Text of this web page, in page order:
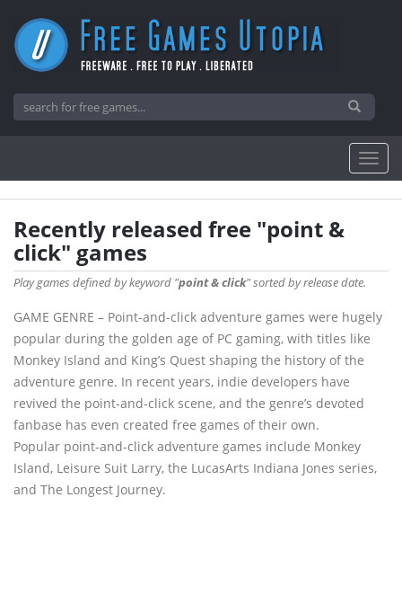
Recently released free "point &
click" games
Play games defined by keyword "point & click" sorted by release date.
GAME GENRE – Point-and-click adventure games were hugely
popular during the golden age of PC gaming, with titles like
Monkey Island and King’s Quest shaping the history of the
adventure genre. In recent years, indie developers have
revived the point-and-click scene, and the genre’s devoted
fanbase has even created free games of their own.
Popular point-and-click adventure games include Monkey
Island, Leisure Suit Larry, the LucasArts Indiana Jones series,
and The Longest Journey.